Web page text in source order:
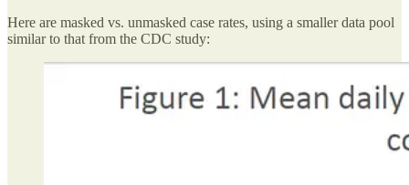
Here are masked vs. unmasked case rates, using a smaller data pool
similar to that from the CDC study: